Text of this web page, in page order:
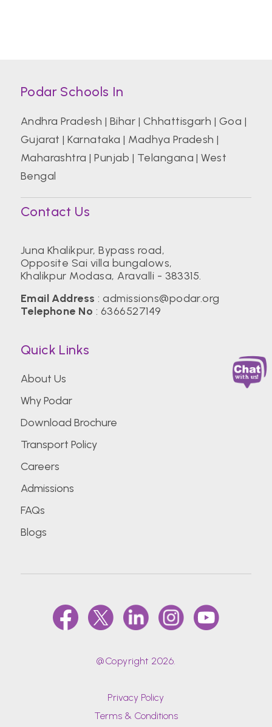
Podar Schools In
Andhra Pradesh | Bihar | Chhattisgarh | Goa |
Gujarat |Karnataka | Madhya Pradesh |
Maharashtra |Punjab | Telangana |West
Bengal
Contact Us
Juna Khalikpur, Bypass road,
Opposite Sai villa bungalows,
Khalikpur Modasa, Aravalli - 383315.
Email Address :admissions@podar.org
Telephone No : 6366527149
Quick Links
About Us
Why Podar
Download Brochure
Transport Policy
Careers
Admissions
FAQs
Blogs
@Copyright 2026.
Privacy Policy
Terms & Conditions